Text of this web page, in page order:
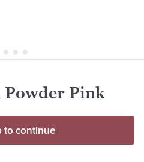
Powder Pink
to continue